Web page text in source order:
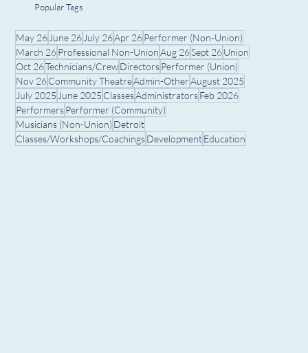
Popular Tags
May 26 June 26 July 26Apr 26Performer (Non-Union)
March 26Professional Non-UnionAug 26Sept 26Union
Oct 26Technicians/CrewDirectorsPerformer (Union)
Nov 26Community TheatreAdmin-OtherAugust 2025
July 2025 June 2025 ClassesAdministratorsFeb 2026
PerformersPerformer (Community)
Musicians (Non-Union) Detroit
Classes/Workshops/CoachingsDevelopmentEducation